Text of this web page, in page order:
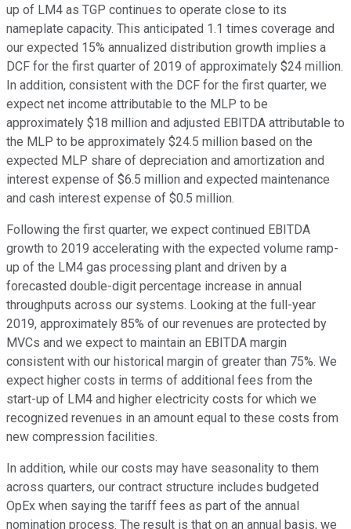
up of LM4 as TGP continues to operate close to its
nameplate capacity. This anticipated 1.1 times coverage and
our expected 15% annualized distribution growth implies a
DCF for the first quarter of 2019 of approximately $24 million.
In addition, consistent with the DCF for the first quarter, we
expect net income attributable to the MLP to be
approximately $18 million and adjusted EBITDA attributable to
the MLP to be approximately $24.5 million based on the
expected MLP share of depreciation and amortization and
interest expense of $6.5 million and expected maintenance
and cash interest expense of $0.5 million.
Following the first quarter, we expect continued EBITDA
growth to 2019 accelerating with the expected volume ramp-
up of the LM4 gas processing plant and driven by a
forecasted double-digit percentage increase in annual
throughputs across our systems. Looking at the full-year
2019, approximately 85% of our revenues are protected by
MVCs and we expect to maintain an EBITDA margin
consistent with our historical margin of greater than 75%. We
expect higher costs in terms of additional fees from the
start-up of LM4 and higher electricity costs for which we
recognized revenues in an amount equal to these costs from
new compression facilities.
In addition, while our costs may have seasonality to them
across quarters, our contract structure includes budgeted
OpEx when saying the tariff fees as part of the annual
nomination process. The result is that on an annual basis, we